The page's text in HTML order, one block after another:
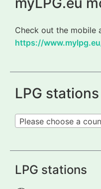
Check out the mobile
https://
LPG
Please choose a
LPG stations